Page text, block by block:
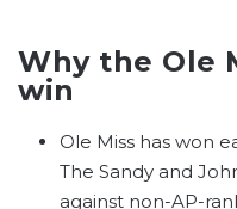
Why the Ole
win
Ole Miss has won
The Sandy and
against non-AP-